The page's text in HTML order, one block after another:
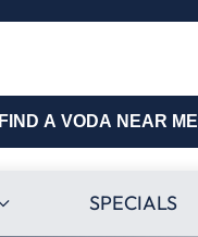
FIND A VODA NEAR ME
SPECIALS